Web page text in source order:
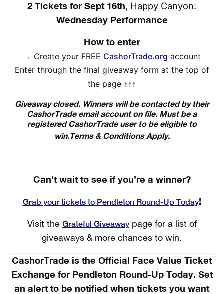
2 Tickets for Sept 16th, Happy Canyon:
Wednesday Performance
How to enter
→ Create your FREE CashorTrade.org account
Enter through the final giveaway form at the top of
the page ↑↑↑
Giveaway closed. Winners will be contacted by their
CashorTrade email account on file. Must be a
registered CashorTrade user to be eligible to
win.Terms & Conditions Apply.
Can’t wait to see if you’re a winner?
Grab your tickets to Pendleton Round-Up Today!
Visit the Grateful Giveawaypage for a list of
giveaways & more chances to win.
CashorTrade is the Official Face Value Ticket
Exchange for Pendleton Round-Up Today. Set
an alert to be notified when tickets you want